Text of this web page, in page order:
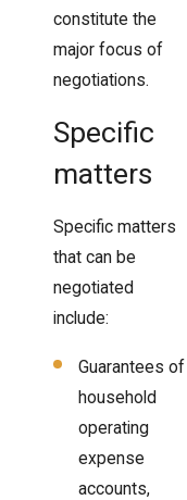
constitute the
major focus of
negotiations.
Specific
matters
Specific matters
that can be
negotiated
include:
Guarantees of
household
operating
expense
accounts,